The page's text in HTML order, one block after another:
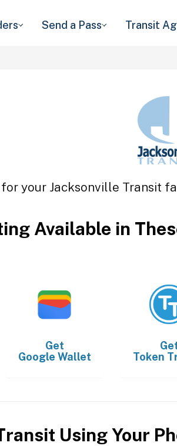
Send a Pass Transit
for your Jacksonville Transit
Available in
Get
Google Wallet
Token
Using Your